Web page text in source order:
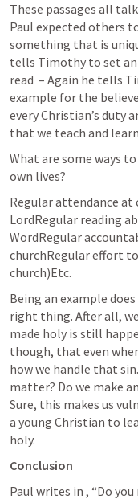
These passages all
Paul expected others
something that is
tells Timothy to set
read – Again he tells
example for the
every Christian’s duty
that we teach and
What are some ways
own lives?
Regular attendance
LordRegular reading
WordRegular
churchRegular effort
church)Etc.
Being an example
right thing. After all,
made holy is still
though, that even
how we handle that
matter? Do we make
Sure, this makes us
a young Christian to
holy.
Conclusion
Paul writes in , “Do